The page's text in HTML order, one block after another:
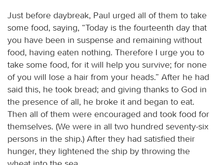
Just before daybreak, Paul urged all of them to take
some food, saying, “Today is the fourteenth day that
you have been in suspense and remaining without
food, having eaten nothing. Therefore I urge you to
take some food, for it will help you survive; for none
of you will lose a hair from your heads.” After he had
said this, he took bread; and giving thanks to God in
the presence of all, he broke it and began to eat.
Then all of them were encouraged and took food for
themselves. (We were in all two hundred seventy-six
persons in the ship.) After they had satisfied their
hunger, they lightened the ship by throwing the